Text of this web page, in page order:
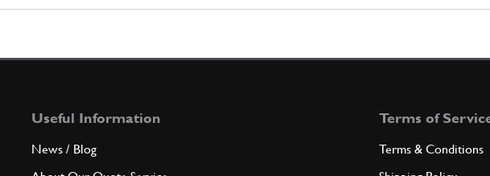
Useful Information
News / Blog
Terms of
Terms & Conditions